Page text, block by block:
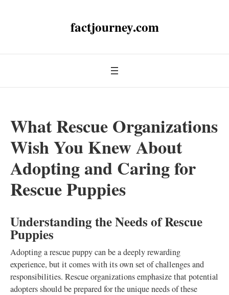
factjourney.com
What Rescue Organizations
Wish You Knew About
Adopting and Caring for
Rescue Puppies
Understanding the Needs of Rescue
Puppies
Adopting a rescue puppy can be a deeply rewarding
experience, but it comes with its own set of challenges and
responsibilities. Rescue organizations emphasize that potential
adopters should be prepared for the unique needs of these